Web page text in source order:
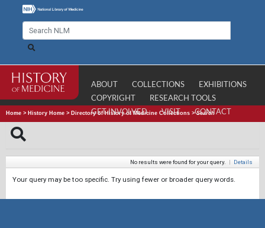
ABOUT COLLECTIONS
EXHIBITIONS
COPYRIGHT
RESEARCH TOOLS
GET INVOLVED
VISIT CONTACT
Home > History Home > Directory of History of Medicine Collections >Search
No results were found for your query. | Details
Your query may be too specific. Try using fewer or broader query words.